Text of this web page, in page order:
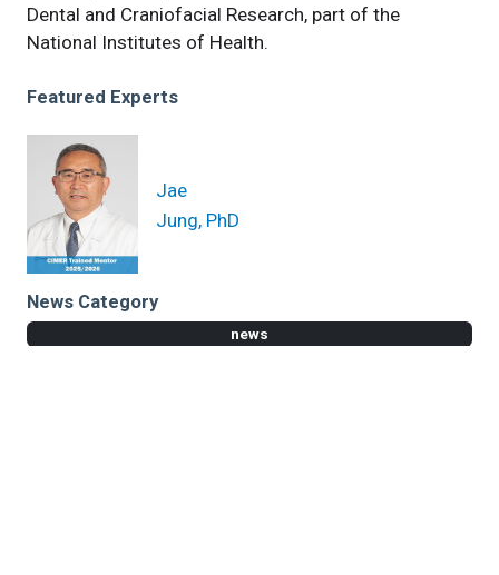
Dental and Craniofacial Research, part of the
National Institutes of Health.
Featured Experts
Jae
Jung, PhD
News Category
news